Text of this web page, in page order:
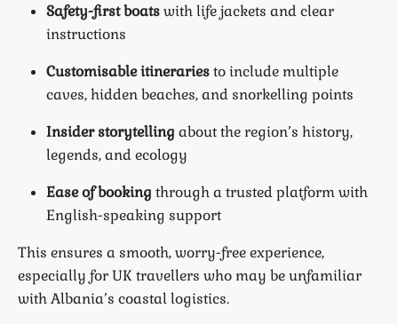
Safety-first boatswith life jackets and clear
instructions
Customisable itinerariesto include multiple
caves, hidden beaches, and snorkelling points
Insider storytelling about the region’s history,
legends, and ecology
Ease of booking through a trusted platform with
English-speaking support
This ensures a smooth, worry-free experience,
especially for UK travellers who may be unfamiliar
with Albania’s coastal logistics.